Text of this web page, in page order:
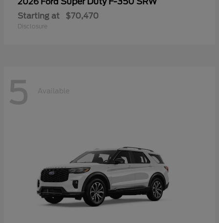
2026 Ford
Starting at $70,470
Disclosure
5 Available